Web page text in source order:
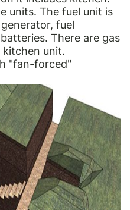
units. The fuel unit is
fuel
There are gas
kitchen unit.
"fan-forced"